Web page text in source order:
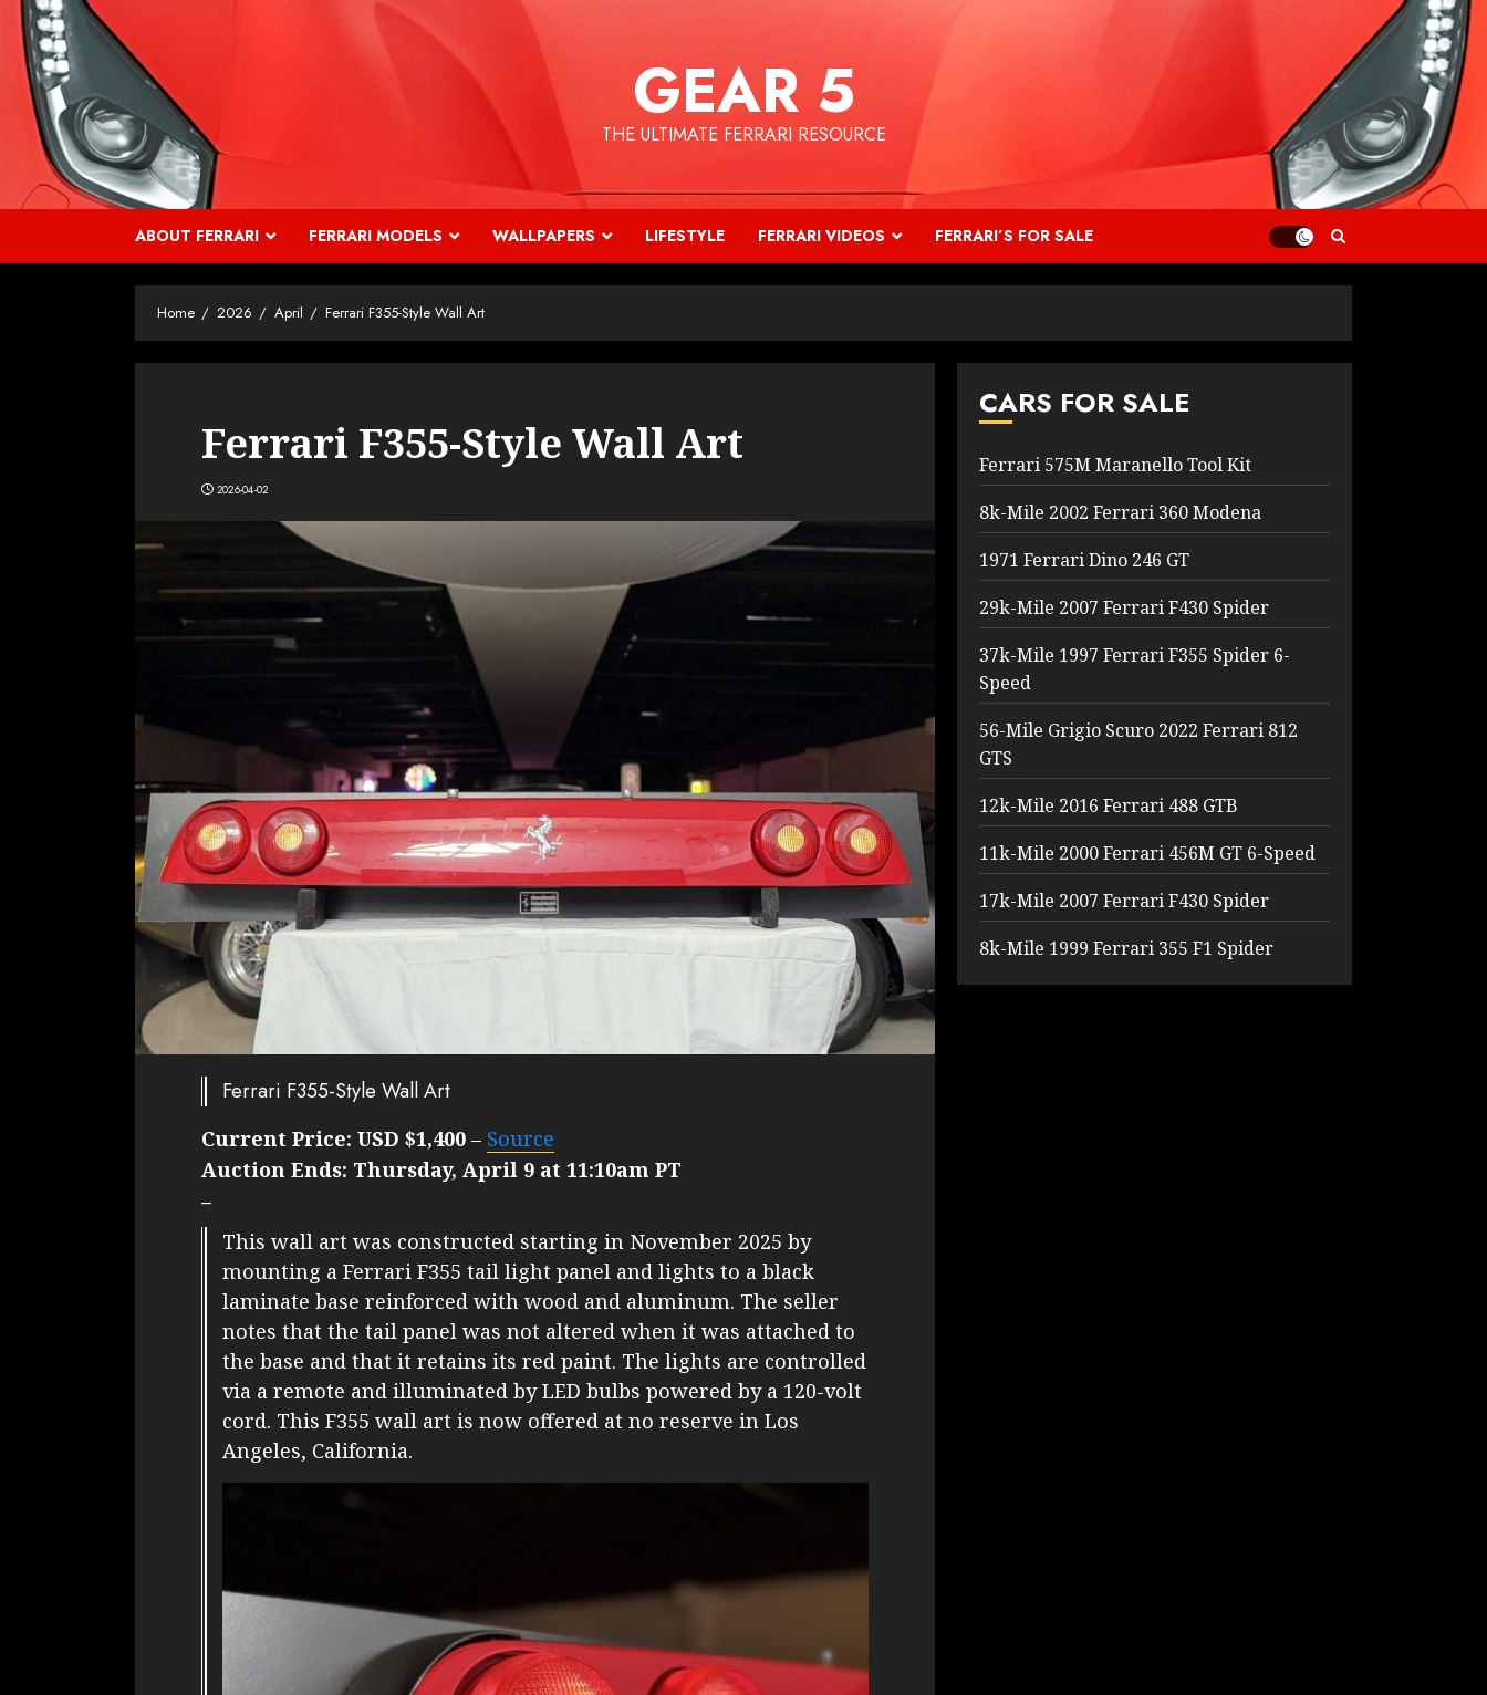
Skip
content
GEAR 5
THE ULTIMATE FERRARI RESOURCE
ABOUT FERRARI FERRARI MODELS WALLPAPERS LIFESTYLE FERRARI VIDEOS FERRARI’S FOR SALE
Home 2026 April Ferrari F355-Style Wall Art
Ferrari F355-Style Wall Art
2026-04-02
Ferrari F355-Style Wall Art
Current Price: USD $1,400 – Source
Auction Ends: Thursday, April 9 at 11:10am PT
–
This wall art was constructed starting in November 2025 by
mounting a Ferrari F355 tail light panel and lights to a black
laminate base reinforced with wood and aluminum. The seller
notes that the tail panel was not altered when it was attached to
the base and that it retains its red paint. The lights are controlled
via a remote and illuminated by LED bulbs powered by a 120-volt
cord. This F355 wall art is now offered at no reserve in Los
Angeles, California.
CARS FOR SALE
Ferrari 575M Maranello Tool Kit
8k-Mile 2002 Ferrari 360 Modena
1971 Ferrari Dino 246 GT
29k-Mile 2007 Ferrari F430 Spider
37k-Mile 1997 Ferrari F355 Spider 6-
Speed
56-Mile Grigio Scuro 2022 Ferrari 812
GTS
12k-Mile 2016 Ferrari 488 GTB
11k-Mile 2000 Ferrari 456M GT 6-Speed
17k-Mile 2007 Ferrari F430 Spider
8k-Mile 1999 Ferrari 355 F1 Spider